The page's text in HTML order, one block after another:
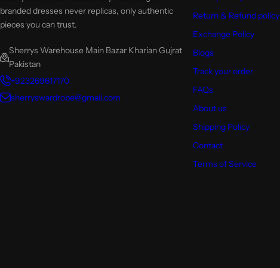
branded dresses never replicas, only authentic
pieces you can trust.
Sherrys Warehouse Main Bazar Kharian Gujrat
Pakistan
+923269617170
sherryswardrobe@gmail.com
Return & Refund policy
Exchange Policy
Blogs
Track your order
FAQs
About us
Shipping Policy
Contact
Terms of Service